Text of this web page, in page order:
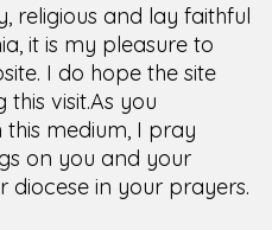
religious and lay faithful
it is my pleasure to
I do hope the site
visit.As you
medium, I pray
on you and your
diocese in your prayers.